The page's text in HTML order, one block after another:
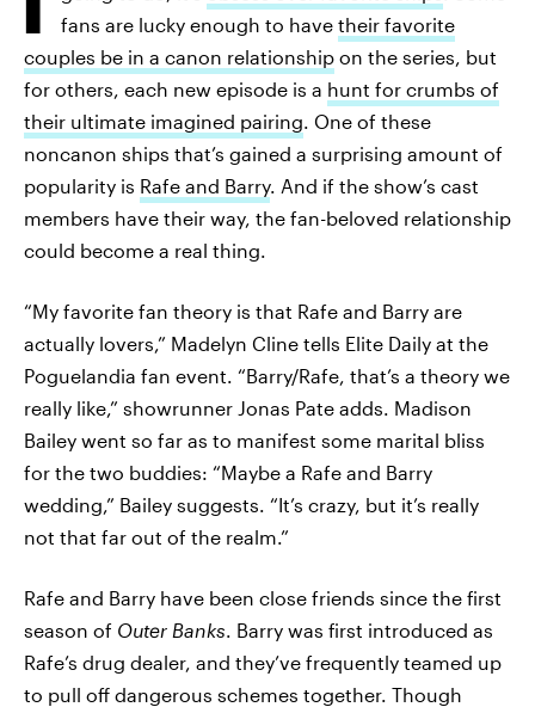
fans are lucky enough to have their favorite
couples be in a canon relationship on the series, but
for others, each new episode is a hunt for crumbs of
their ultimate imagined pairing. One of these
noncanon ships that’s gained a surprising amount of
popularity is Rafe and Barry. And if the show’s cast
members have their way, the fan-beloved relationship
could become a real thing.
“My favorite fan theory is that Rafe and Barry are
actually lovers,” Madelyn Cline tells Elite Daily at the
Poguelandia fan event. “Barry/Rafe, that’s a theory we
really like,” showrunner Jonas Pate adds. Madison
Bailey went so far as to manifest some marital bliss
for the two buddies: “Maybe a Rafe and Barry
wedding,” Bailey suggests. “It’s crazy, but it’s really
not that far out of the realm.”
Rafe and Barry have been close friends since the first
season of Outer Banks. Barry was first introduced as
Rafe’s drug dealer, and they’ve frequently teamed up
to pull off dangerous schemes together. Though